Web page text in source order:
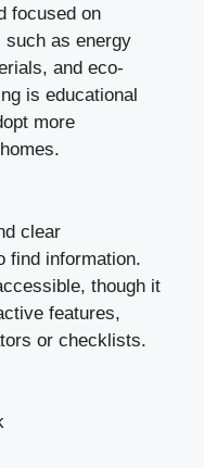
focused on
as energy
and eco-
is educational
more
clear
find information.
though it
features,
or checklists.